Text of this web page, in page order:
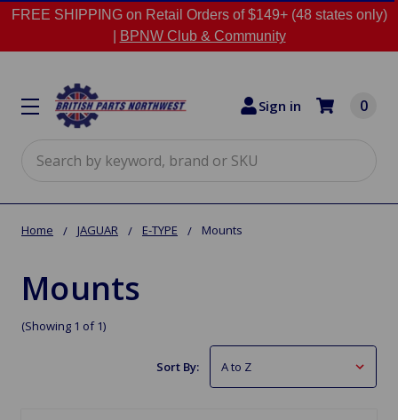
FREE SHIPPING on Retail Orders of $149+ (48 states only)
BPNW Club & Community
Sign in 0
Home JAGUAR E-TYPE Mounts
Mounts
(Showing 1 of 1)
Sort By: